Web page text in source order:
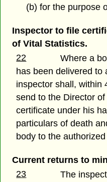
(b) for the purpose
Inspector to file
of Vital Statistics.
22
Where a
has been delivered to
inspector shall, within
send to the Director
certificate under his
particulars of death
body to the
Current returns to
23
The